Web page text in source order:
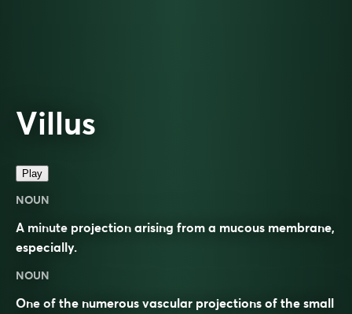
Villus
Play
NOUN
A minute projection arising from a mucous membrane,
especially.
NOUN
One of the numerous vascular projections of the small